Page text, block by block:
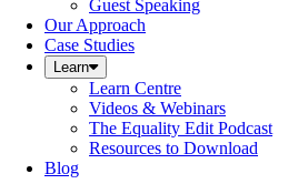
Guest Speaking
Our Approach
Case Studies
Learn
Learn Centre
Videos & Webinars
The Equality Edit Podcast
Resources to Download
Blog